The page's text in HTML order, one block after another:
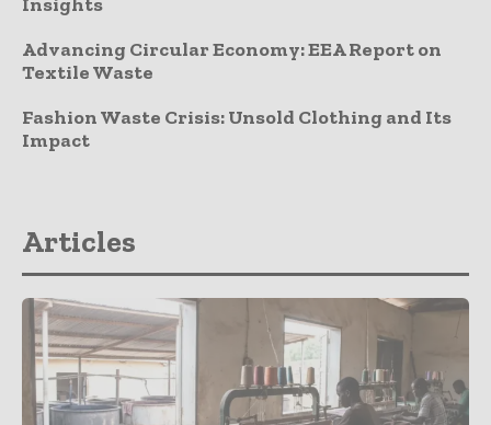
Advancing Circular Economy: EEA Report on
Textile Waste
Fashion Waste Crisis: Unsold Clothing and Its
Impact
Articles